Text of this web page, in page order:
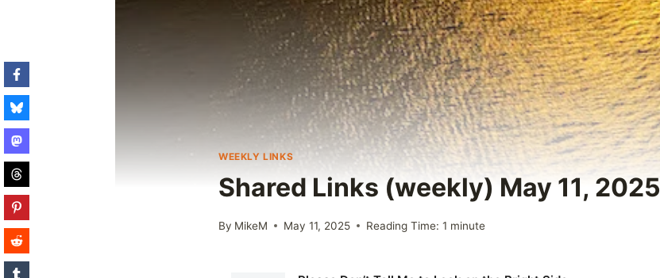
WEEKLY LINKS
Shared Links (weekly) May 11, 2025
By MikeM May 11, 2025 Reading Time: 1 minute